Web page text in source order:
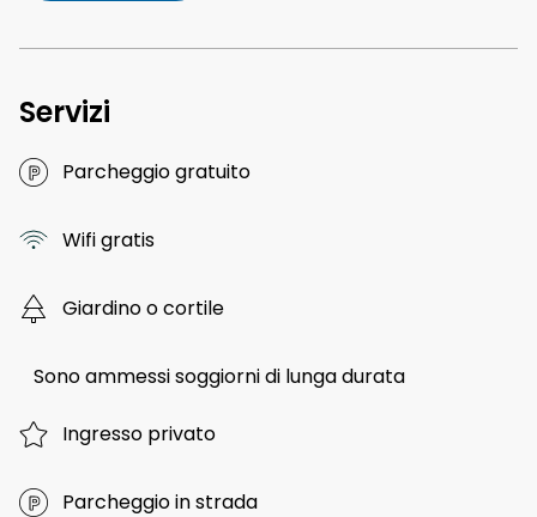
Servizi
Parcheggio gratuito
Wifi gratis
Giardino o cortile
Sono ammessi soggiorni di lunga durata
Ingresso privato
Parcheggio in strada